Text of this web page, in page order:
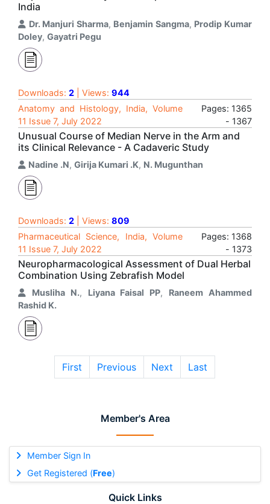
Member's Area
Member Sign In
Get Registered (Free)
Quick Links
India
Dr. Manjuri Sharma, Benjamin Sangma, Prodip Kumar
Doley, Gayatri Pegu
Downloads: 2 | Views: 944
Anatomy and Histology, India, Volume
11 Issue 7, July 2022
Pages: 1365
- 1367
Unusual Course of Median Nerve in the Arm and
its Clinical Relevance - A Cadaveric Study
Nadine .N, Girija Kumari .K, N. Mugunthan
Downloads: 2 | Views: 809
Pharmaceutical Science, India, Volume
11 Issue 7, July 2022
Pages: 1368
- 1373
Neuropharmacological Assessment of Dual Herbal
Combination Using Zebrafish Model
Musliha N., Liyana Faisal PP, Raneem Ahammed
Rashid K.
First Previous Next Last